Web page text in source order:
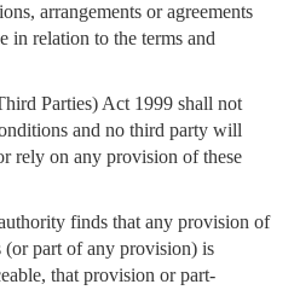
arrangements or agreements
in relation to the terms and
Parties) Act 1999 shall not
and no third party will
rely on any provision of these
finds that any provision of
(or part of any provision) is
that provision or part-